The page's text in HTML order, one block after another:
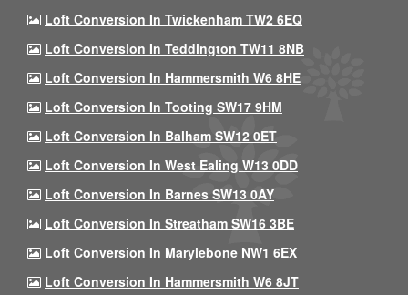
Loft Conversion In Twickenham TW2 6EQ
Loft Conversion In Teddington TW11 8NB
Loft Conversion In Hammersmith W6 8HE
Loft Conversion In Tooting SW17 9HM
Loft Conversion In Balham SW12 0ET
Loft Conversion In West Ealing W13 0DD
Loft Conversion In Barnes SW13 0AY
Loft Conversion In Streatham SW16 3BE
Loft Conversion In Marylebone NW1 6EX
Loft Conversion In Hammersmith W6 8JT